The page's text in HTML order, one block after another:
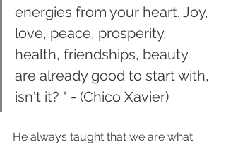
energies from your heart. Joy,
love, peace, prosperity,
health, friendships, beauty
are already good to start with,
isn't it? " - (Chico Xavier)
He always taught that we are what